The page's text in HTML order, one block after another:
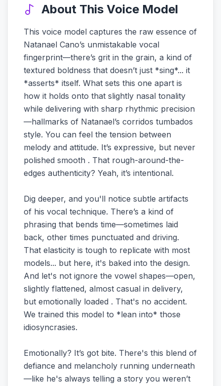
About This Voice Model
This voice model captures the raw essence of
Natanael Cano’s unmistakable vocal
fingerprint—there’s grit in the grain, a kind of
textured boldness that doesn’t just *sing*... it
*asserts* itself. What sets this one apart is
how it holds onto that slightly nasal tonality
while delivering with sharp rhythmic precision
—hallmarks of Natanael’s corridos tumbados
style. You can feel the tension between
melody and attitude. It’s expressive, but never
polished smooth . That rough-around-the-
edges authenticity? Yeah, it’s intentional.
Dig deeper, and you'll notice subtle artifacts
of his vocal technique. There’s a kind of
phrasing that bends time—sometimes laid
back, other times punctuated and driving.
That elasticity is tough to replicate with most
models... but here, it's baked into the design.
And let's not ignore the vowel shapes—open,
slightly flattened, almost casual in delivery,
but emotionally loaded . That's no accident.
We trained this model to *lean into* those
idiosyncrasies.
Emotionally? It’s got bite. There's this blend of
defiance and melancholy running underneath
—like he's always telling a story you weren’t